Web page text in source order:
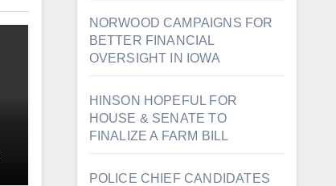
NORWOOD CAMPAIGNS FOR
BETTER FINANCIAL
OVERSIGHT IN IOWA
HINSON HOPEFUL FOR
HOUSE & SENATE TO
FINALIZE A FARM BILL
POLICE CHIEF CANDIDATES